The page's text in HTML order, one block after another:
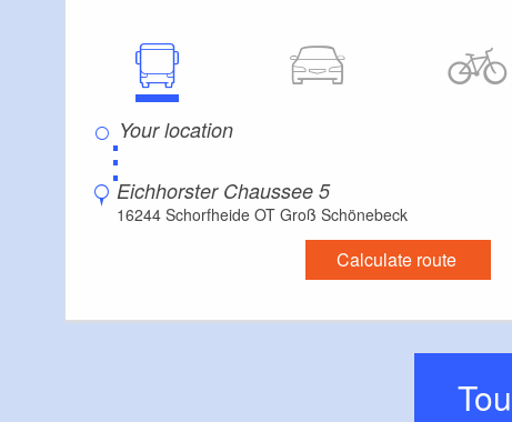
⋮
Eichhorster Chaussee 5
16244 Schorfheide OT Groß Schönebeck
Calculate route